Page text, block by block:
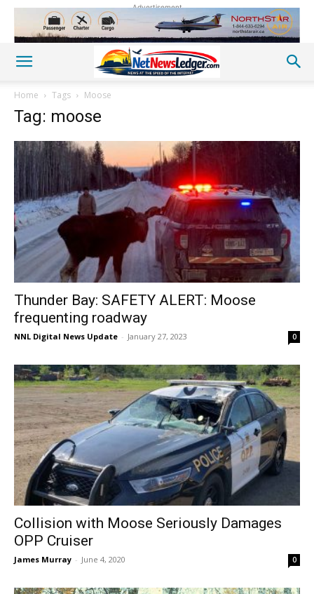
Advertisement
Home Tags Moose
Tag: moose
Thunder Bay: SAFETY ALERT: Moose
frequenting roadway
NNL Digital News Update - January 27, 2023 0
Collision with Moose Seriously Damages
OPP Cruiser
James Murray - June 4, 2020 0